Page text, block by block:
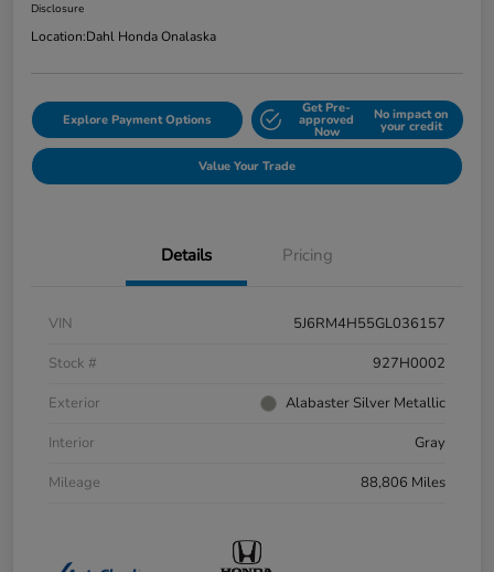
Disclosure
Location:Dahl Honda Onalaska
Explore Payment Options
Get Pre-
approved
Now
No impact on
your credit
Value Your Trade
Details Pricing
VIN
5J6RM4H55GL036157
Stock #
927H0002
Exterior
Alabaster Silver Metallic
Interior
Gray
Mileage
88,806 Miles